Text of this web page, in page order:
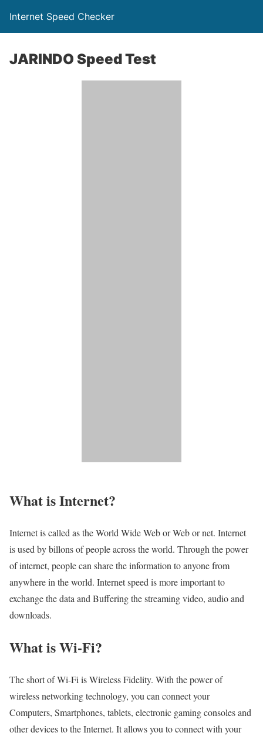
Internet Speed Checker
JARINDO Speed Test
What is Internet?​
Internet is called as the World Wide Web or Web or net. Internet
is used by billons of people across the world. Through the power
of internet, people can share the information to anyone from
anywhere in the world. Internet speed is more important to
exchange the data and Buffering the streaming video, audio and
downloads.
What is Wi-Fi?
The short of Wi-Fi is Wireless Fidelity. With the power of
wireless networking technology, you can connect your
Computers, Smartphones, tablets, electronic gaming consoles and
other devices to the Internet. It allows you to connect with your